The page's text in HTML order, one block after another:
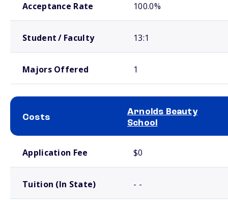
Acceptance Rate 100.0%
Student / Faculty 13:1
Majors Offered 1
Costs
Arnolds Beauty
School
Application Fee $0
Tuition (In State) - -